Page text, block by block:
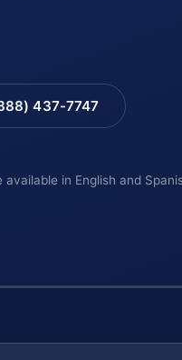
437-7747
in English and